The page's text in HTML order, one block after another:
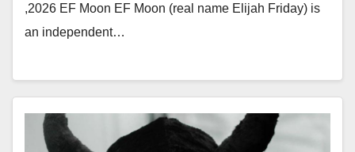
,2026 EF Moon EF Moon (real name Elijah Friday) is
an independent…